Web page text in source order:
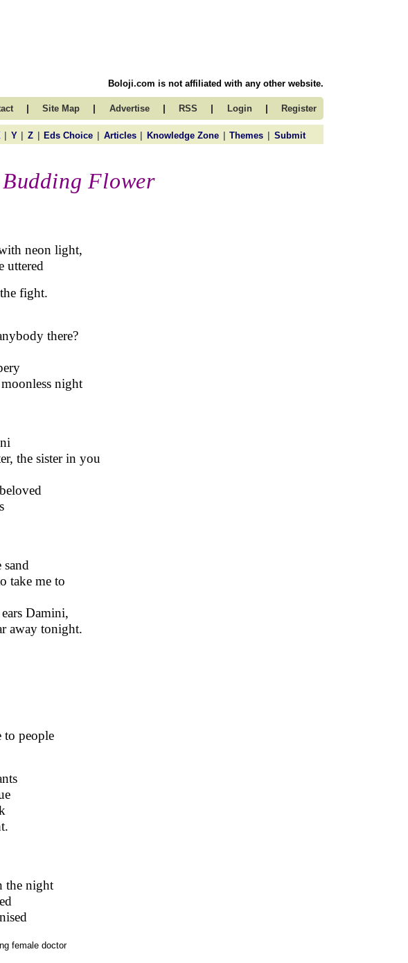
Boloji.com is not affiliated with any other website.
| Site Map | Advertise | RSS | Login | Register
| Y | Z | Eds Choice | Articles | Knowledge Zone | Themes | Submit
Flower
neon light,
uttered
fight.
there?
night
the sister in you
sand
take me to
Damini,
away tonight.
to people
the night
female doctor